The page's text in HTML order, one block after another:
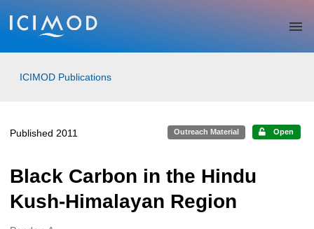
Skip to main
ICIMOD Publications
Published 2011 Outreach Material Open
Black Carbon in the Hindu
Kush-Himalayan Region